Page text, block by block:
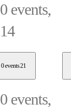
0 events,
14
0 events21
0 events,